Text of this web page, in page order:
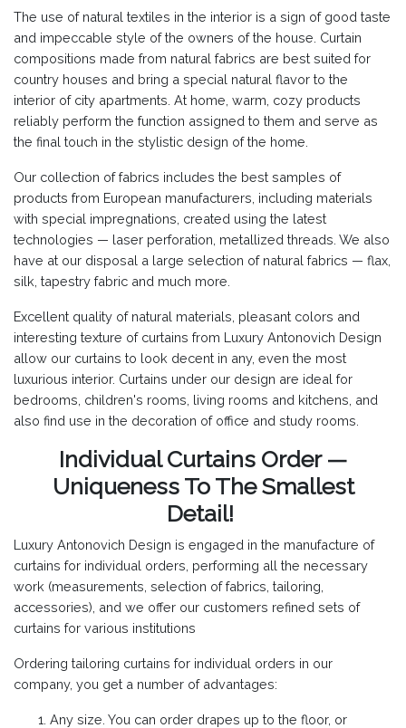
The use of natural textiles in the interior is a sign of good taste
and impeccable style of the owners of the house. Curtain
compositions made from natural fabrics are best suited for
country houses and bring a special natural flavor to the
interior of city apartments. At home, warm, cozy products
reliably perform the function assigned to them and serve as
the final touch in the stylistic design of the home.
Our collection of fabrics includes the best samples of
products from European manufacturers, including materials
with special impregnations, created using the latest
technologies — laser perforation, metallized threads. We also
have at our disposal a large selection of natural fabrics — flax,
silk, tapestry fabric and much more.
Excellent quality of natural materials, pleasant colors and
interesting texture of curtains from Luxury Antonovich Design
allow our curtains to look decent in any, even the most
luxurious interior. Curtains under our design are ideal for
bedrooms, children's rooms, living rooms and kitchens, and
also find use in the decoration of office and study rooms.
Individual Curtains Order —
Uniqueness To The Smallest
Detail!
Luxury Antonovich Design is engaged in the manufacture of
curtains for individual orders, performing all the necessary
work (measurements, selection of fabrics, tailoring,
accessories), and we offer our customers refined sets of
curtains for various institutions
Ordering tailoring curtains for individual orders in our
company, you get a number of advantages:
Any size. You can order drapes up to the floor, or